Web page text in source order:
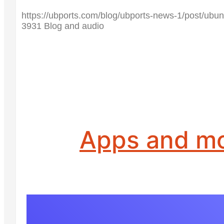
https://ubports.com/blog/ubports-news-1/post/
3931 Blog and audio
Apps and